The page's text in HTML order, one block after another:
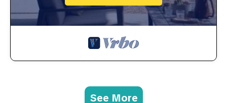
See More